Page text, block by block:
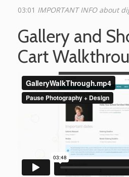
03:01 IMPORTANT INFO about
Gallery and
Cart